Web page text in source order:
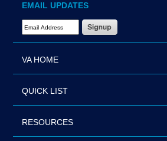
EMAIL UPDATES
Email Address Required
VA HOME
QUICK LIST
RESOURCES